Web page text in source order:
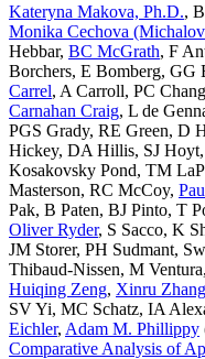
Kateryna Makova, Ph.D.,
Monika Cechova
Hebbar, BC McGrath, F
Borchers, E Bomberg, GG
Carrel, A Carroll, PC Chang
Carnahan Craig, L de
PGS Grady, RE Green, D
Hickey, DA Hillis, SJ Hoyt,
Kosakovsky Pond, TM
Masterson, RC McCoy,
Pak, B Paten, BJ Pinto, T
Oliver Ryder, S Sacco, K
JM Storer, PH Sudmant,
Thibaud-Nissen, M Ventura,
Huiqing Zeng, Xinru Zhang
SV Yi, MC Schatz, IA
Eichler, Adam M. Phillippy
Comparative Analysis of